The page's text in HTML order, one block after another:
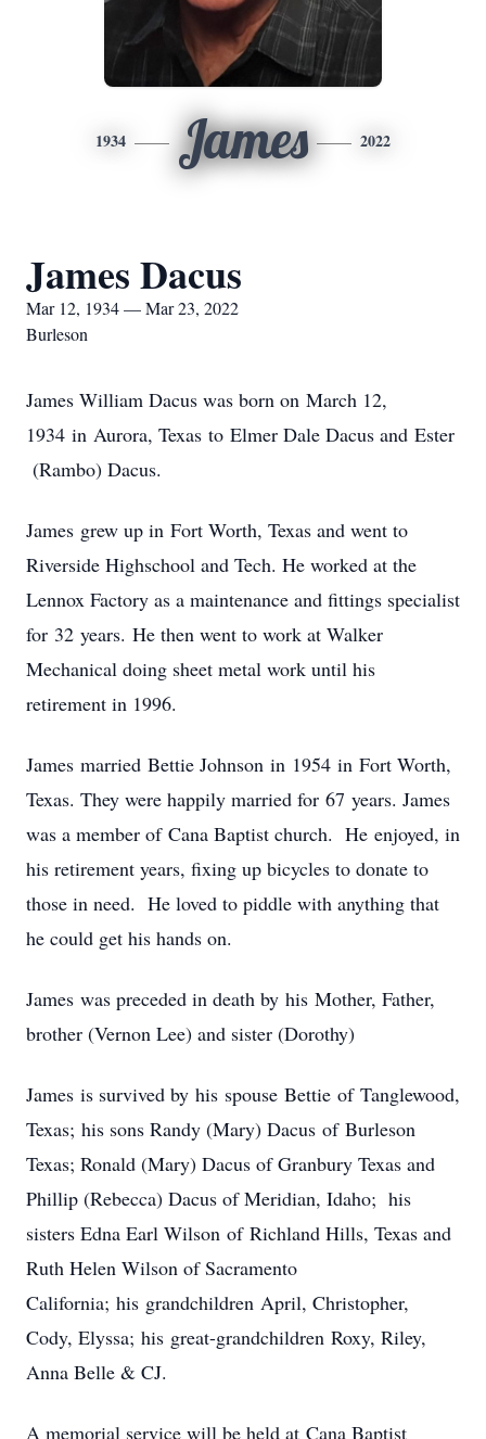
1934 James 2022
James Dacus
Mar 12, 1934 — Mar 23, 2022
Burleson
James William Dacus was born on March 12,
1934 in Aurora, Texas to Elmer Dale Dacus and Ester
(Rambo) Dacus.
James grew up in Fort Worth, Texas and went to
Riverside Highschool and Tech. He worked at the
Lennox Factory as a maintenance and fittings specialist
for 32 years. He then went to work at Walker
Mechanical doing sheet metal work until his
retirement in 1996.
James married Bettie Johnson in 1954 in Fort Worth,
Texas. They were happily married for 67 years. James
was a member of Cana Baptist church. He enjoyed, in
his retirement years, fixing up bicycles to donate to
those in need. He loved to piddle with anything that
he could get his hands on.
James was preceded in death by his Mother, Father,
brother (Vernon Lee) and sister (Dorothy)
James is survived by his spouse Bettie of Tanglewood,
Texas; his sons Randy (Mary) Dacus of Burleson
Texas; Ronald (Mary) Dacus of Granbury Texas and
Phillip (Rebecca) Dacus of Meridian, Idaho; his
sisters Edna Earl Wilson of Richland Hills, Texas and
Ruth Helen Wilson of Sacramento
California; his grandchildren April, Christopher,
Cody, Elyssa; his great-grandchildren Roxy, Riley,
Anna Belle & CJ.
A memorial service will be held at Cana Baptist